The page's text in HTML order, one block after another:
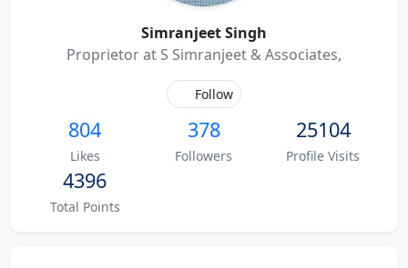
Simranjeet Singh
Proprietor at S Simranjeet & Associates,
Follow
804
Likes
378
Followers
25104
Profile Visits
4396
Total Points